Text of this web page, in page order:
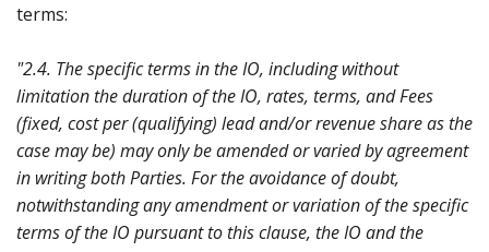
terms:
"2.4. The specific terms in the IO, including without
limitation the duration of the IO, rates, terms, and Fees
(fixed, cost per (qualifying) lead and/or revenue share as the
case may be) may only be amended or varied by agreement
in writing both Parties. For the avoidance of doubt,
notwithstanding any amendment or variation of the specific
terms of the IO pursuant to this clause, the IO and the